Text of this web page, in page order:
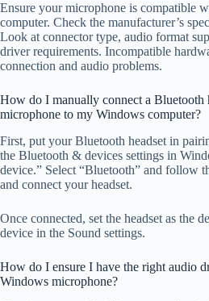
Ensure your microphone is compatible
computer. Check the manufacturer’s
Look at connector type, audio format
driver requirements. Incompatible
connection and audio problems.
How do I manually connect a Bluetooth
microphone to my Windows computer?
First, put your Bluetooth headset in
the Bluetooth & devices settings in
device.” Select “Bluetooth” and follow
and connect your headset.
Once connected, set the headset as the
device in the Sound settings.
How do I ensure I have the right audio
Windows microphone?